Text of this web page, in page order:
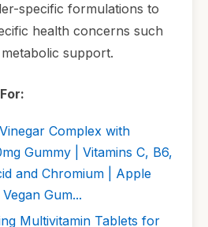
specific formulations to
health concerns such
support.
Complex with
Gummy | Vitamins C, B6,
and Chromium | Apple
Gum...
Multivitamin Tablets for